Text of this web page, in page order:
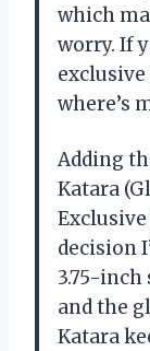
which
worry. If
exclusive
where’s
Adding
Katara
decision
3.75-
and the
Katara